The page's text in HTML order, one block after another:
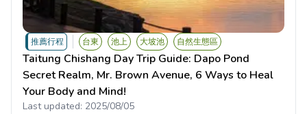
推薦行程 台東 池上 大坡池 自然生態區
Taitung Chishang Day Trip Guide: Dapo Pond
Secret Realm, Mr. Brown Avenue, 6 Ways to Heal
Your Body and Mind!
Last updated: 2025/08/05